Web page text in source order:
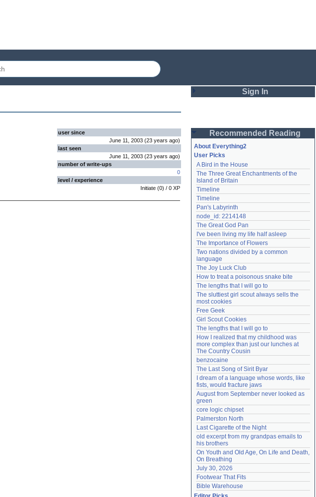
user since
June 11, 2003 (23 years ago)
last seen
June 11, 2003 (23 years ago)
number of write-ups
0
level / experience
Initiate (0) / 0 XP
Sign In
Password
Remember me
Login
Lost password?
Create an account
Need help?accounthelp@everything2.com
Recommended Reading
About Everything2
User Picks
A Bird in the House
The Three Great Enchantments of the
Island of Britain
Timeline
Timeline
Pan's Labyrinth
node_id: 2214148
The Great God Pan
I've been living my life half asleep
The Importance of Flowers
Two nations divided by a common
language
The Joy Luck Club
How to treat a poisonous snake bite
The lengths that I will go to
The sluttiest girl scout always sells the
most cookies
Free Geek
Girl Scout Cookies
The lengths that I will go to
How I realized that my childhood was
more complex than just our lunches at
The Country Cousin
benzocaine
The Last Song of Sirit Byar
I dream of a language whose words, like
fists, would fracture jaws
August from September never looked as
green
core logic chipset
Palmerston North
Last Cigarette of the Night
old excerpt from my grandpas emails to
his brothers
On Youth and Old Age, On Life and Death,
On Breathing
July 30, 2026
Footwear That Fits
Bible Warehouse